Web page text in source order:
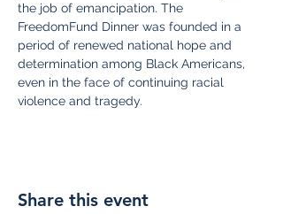
the job of emancipation. The
FreedomFund Dinner was founded in a
period of renewed national hope and
determination among Black Americans,
even in the face of continuing racial
violence and tragedy.
Share this event